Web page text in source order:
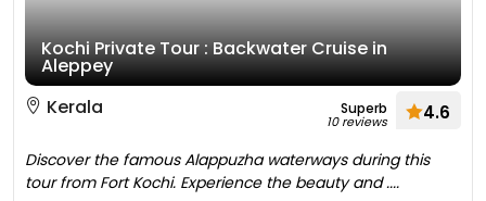
Kochi Private Tour : Backwater Cruise in
Aleppey
Kerala
Superb
10 reviews 4.6
Discover the famous Alappuzha waterways during this
tour from Fort Kochi. Experience the beauty and ....